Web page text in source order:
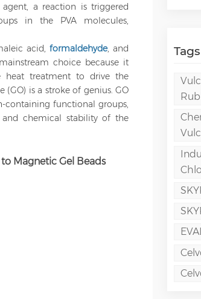
Tags
a reaction is triggered
in the PVA molecules,
acid, formaldehyde, and
choice because it
heat treatment to drive the
is a stroke of genius. GO
containing functional groups,
chemical stability of the
Magnetic Gel Beads